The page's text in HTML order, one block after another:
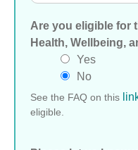
Are you eligible for
Health, Wellbeing,
Yes
No
See the FAQ on this
eligible.